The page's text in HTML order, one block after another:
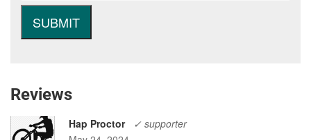
Reviews
Hap Proctor
✓ supporter